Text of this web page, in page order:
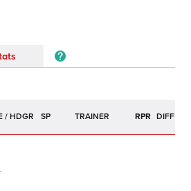
SP TRAINER RPR DIFF